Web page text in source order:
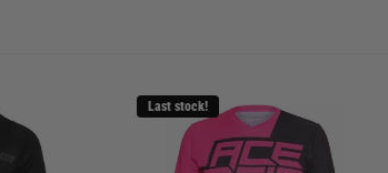
Last stock!